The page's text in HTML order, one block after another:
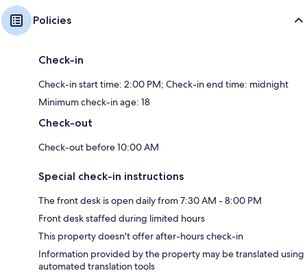
Policies
Check-in
Check-in start time: 2:00 PM; Check-in end time: midnight
Minimum check-in age: 18
Check-out
Check-out before 10:00 AM
Special check-in instructions
The front desk is open daily from 7:30 AM - 8:00 PM
Front desk staffed during limited hours
This property doesn't offer after-hours check-in
Information provided by the property may be translated using
automated translation tools